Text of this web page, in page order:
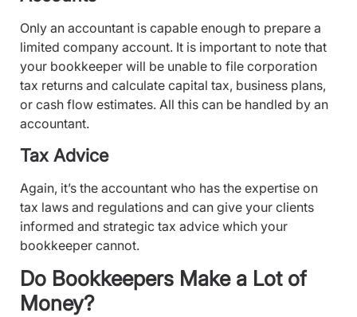
Only an accountant is capable enough to prepare a
limited company account. It is important to note that
your bookkeeper will be unable to file corporation
tax returns and calculate capital tax, business plans,
or cash flow estimates. All this can be handled by an
accountant.
Tax Advice
Again, it’s the accountant who has the expertise on
tax laws and regulations and can give your clients
informed and strategic tax advice which your
bookkeeper cannot.
Do Bookkeepers Make a Lot of
Money?